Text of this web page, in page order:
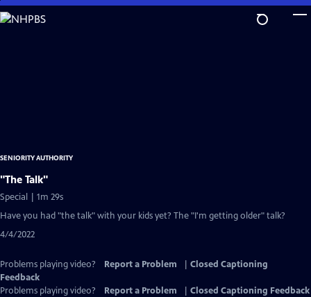
Skip
to
SENIORITY AUTHORITY
"The Talk"
Special | 1m 29s
Have you had "the talk" with your kids yet? The "I'm getting older" talk?
4/4/2022
Problems playing video? Report a Problem
Closed Captioning
Feedback
Problems playing video?
Report a Problem
Closed Captioning Feedback